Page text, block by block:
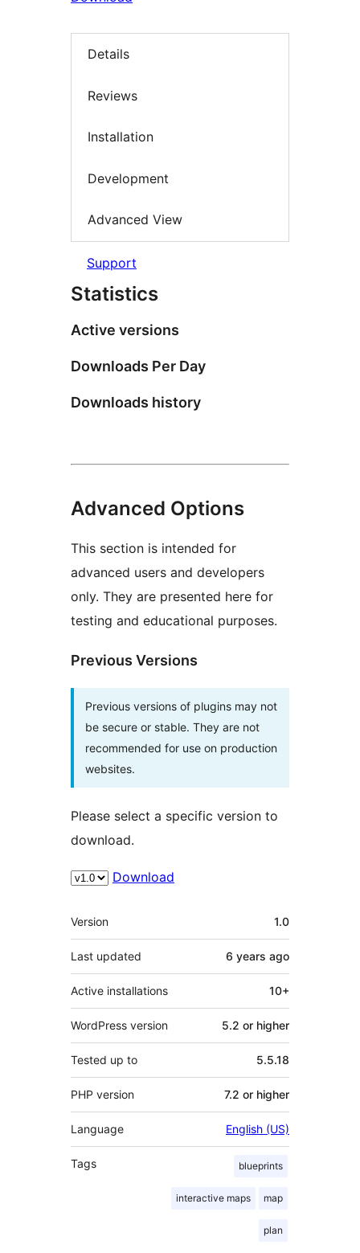
Details
Reviews
Installation
Development
Advanced View
Support
Statistics
Active versions
Downloads Per Day
Downloads history
Advanced Options
This section is intended for
advanced users and developers
only. They are presented here for
testing and educational purposes.
Previous Versions
Previous versions of plugins may not
be secure or stable. They are not
recommended for use on production
websites.
Please select a specific version to
download.
Download
Meta
Version 1.0
Last updated 6 years ago
Active installations 10+
WordPress version 5.2 or higher
Tested up to 5.5.18
PHP version 7.2 or higher
Language English (US)
Tags blueprints
interactive maps map
plan